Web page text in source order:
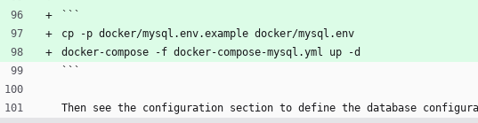
```
cp -p docker/mysql.env.example docker/mysql.env
docker-compose -f docker-compose-mysql.yml up -d
```
Then see the configuration section to define the database